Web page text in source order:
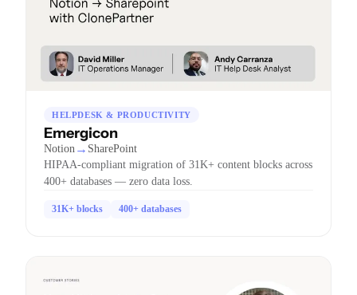
HELPDESK & PRODUCTIVITY
Emergicon
Notion → SharePoint
HIPAA-compliant migration of 31K+ content blocks across
400+ databases — zero data loss.
31K+ blocks 400+ databases